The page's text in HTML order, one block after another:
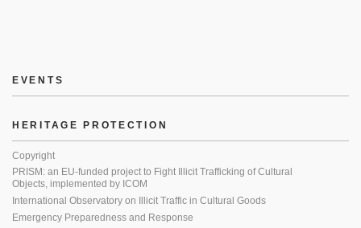
EVENTS
HERITAGE PROTECTION
Copyright
PRISM: an EU-funded project to Fight Illicit Trafficking of Cultural
Objects, implemented by ICOM
International Observatory on Illicit Traffic in Cultural Goods
Emergency Preparedness and Response